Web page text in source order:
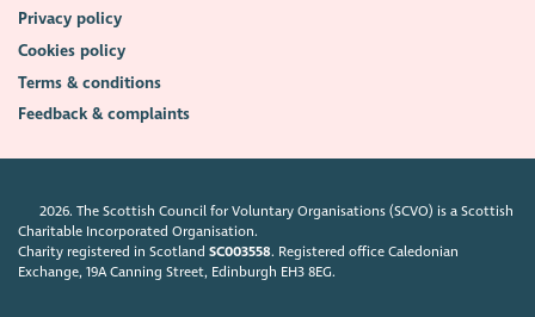
Privacy policy
Cookies policy
Terms & conditions
Feedback & complaints
2026. The Scottish Council for Voluntary Organisations (SCVO) is a Scottish
Charitable Incorporated Organisation.
Charity registered in ScotlandSC003558. Registered office Caledonian
Exchange, 19A Canning Street, Edinburgh EH3 8EG.